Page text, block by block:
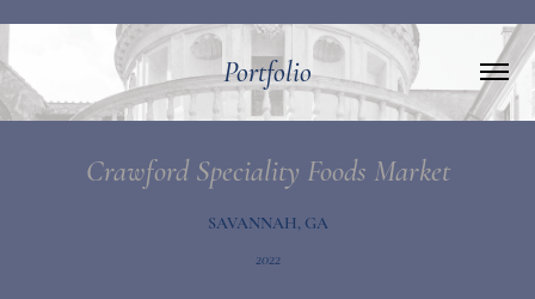
Portfolio
Crawford Speciality Foods Market
SAVANNAH, GA
2022